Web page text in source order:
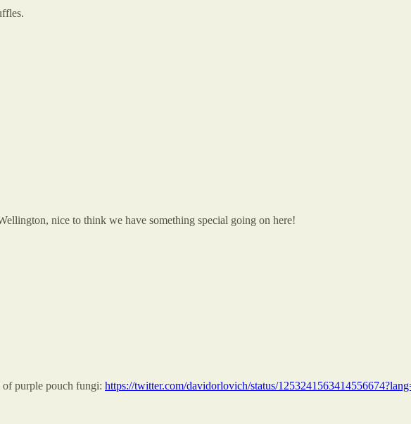
nice to think we have something special going on here!
purple pouch fungi: https://twitter.com/davidorlovich/status/